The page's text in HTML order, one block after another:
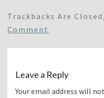
Trackbacks Are
Comment .
Leave a Reply
Your email address will